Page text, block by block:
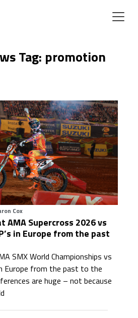
Tag: promotion
Cox
AMA Supercross 2026 vs
in Europe from the past
SMX World Championships vs
Europe from the past to the
are huge – not because